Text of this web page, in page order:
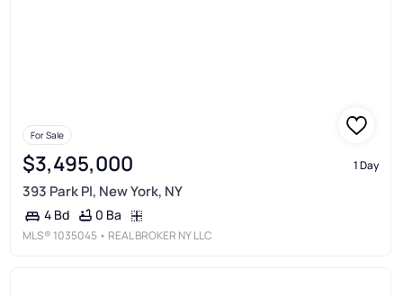
For Sale
$3,495,000 1 Day
393 Park Pl, New York, NY
4 Bd 0 Ba
MLS® 1035045 • REAL BROKER NY LLC